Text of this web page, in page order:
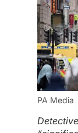
PA Media